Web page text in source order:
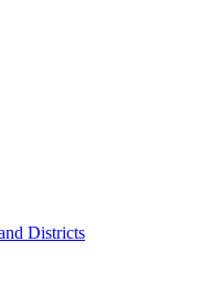
Districts